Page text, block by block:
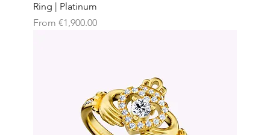
Ring | Platinum
From €1,900.00
Sale Price